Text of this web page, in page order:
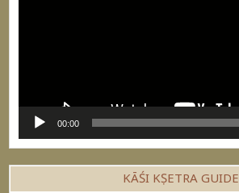
00:00
KĀŚI KṢETRA GUIDE